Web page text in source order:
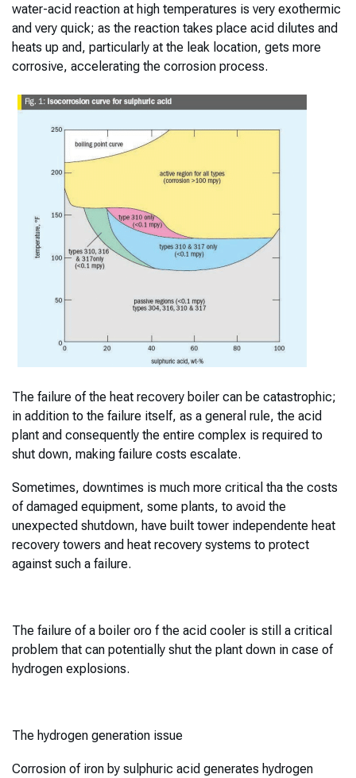
water-acid reaction at high temperatures is very exothermic
and very quick; as the reaction takes place acid dilutes and
heats up and, particularly at the leak location, gets more
corrosive, accelerating the corrosion process.
The failure of the heat recovery boiler can be catastrophic;
in addition to the failure itself, as a general rule, the acid
plant and consequently the entire complex is required to
shut down, making failure costs escalate.
Sometimes, downtimes is much more critical tha the costs
of damaged equipment, some plants, to avoid the
unexpected shutdown, have built tower independente heat
recovery towers and heat recovery systems to protect
against such a failure.
The failure of a boiler oro f the acid cooler is still a critical
problem that can potentially shut the plant down in case of
hydrogen explosions.
The hydrogen generation issue
Corrosion of iron by sulphuric acid generates hydrogen